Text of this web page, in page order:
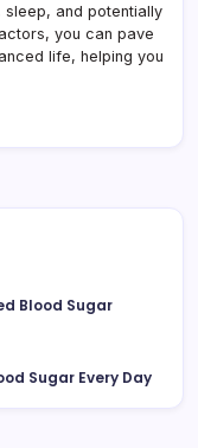
and potentially
you can pave
life, helping you
Blood Sugar
Sugar Every Day